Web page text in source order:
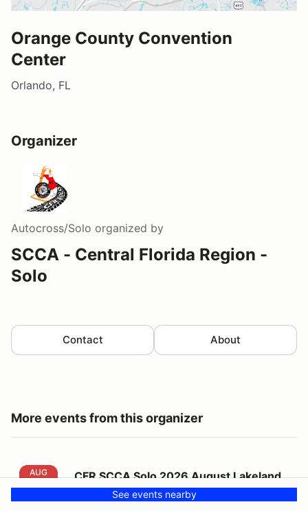
Orange County Convention
Center
Orlando, FL
Organizer
Autocross/Solo organized by
SCCA - Central Florida Region -
Solo
Contact About
More events from this organizer
CFR SCCA Solo 2026 August Lakeland Event #8
AUG
23
CFR SCCA Solo 2026 August Lakeland
Event #8See events nearby